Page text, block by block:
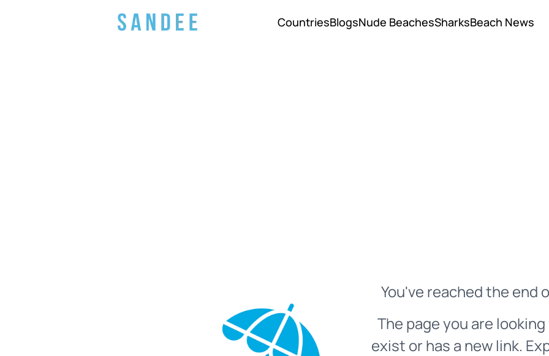
CountriesBlogsNude BeachesSharksBeach News
You've reached the end
The page you are
exist or has a new link.